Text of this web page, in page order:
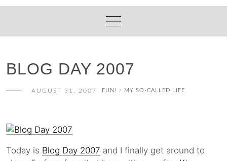
BLOG DAY 2007
AUGUST 31, 2007 FUN! / MY SO-CALLED LIFE
Today is Blog Day 2007 and I finally get around to